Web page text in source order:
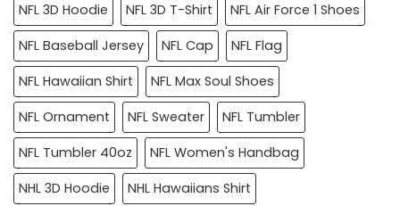
NFL 3D Hoodie
NFL 3D T-Shirt
NFL Air Force 1 Shoes
NFL Baseball Jersey
NFL Cap
NFL Flag
NFL Hawaiian Shirt
NFL Max Soul Shoes
NFL Ornament
NFL Sweater
NFL Tumbler
NFL Tumbler 40oz
NFL Women's Handbag
NHL 3D Hoodie
NHL Hawaiians Shirt